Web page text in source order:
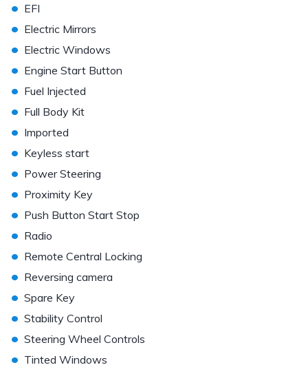
• EFI
• Electric Mirrors
• Electric Windows
• Engine Start Button
• Fuel Injected
• Full Body Kit
• Imported
• Keyless start
• Power Steering
• Proximity Key
• Push Button Start Stop
• Radio
• Remote Central Locking
• Reversing camera
• Spare Key
• Stability Control
• Steering Wheel Controls
• Tinted Windows